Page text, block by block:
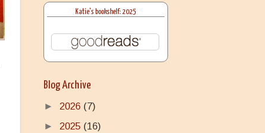
Katie's bookshelf: 2025
Blog Archive
► 2026 (7)
► 2025 (16)